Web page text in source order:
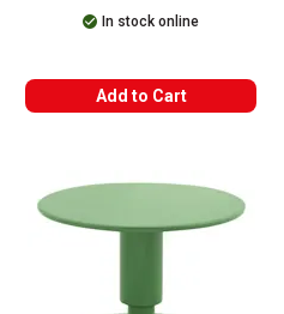
In stock online
Add to Cart